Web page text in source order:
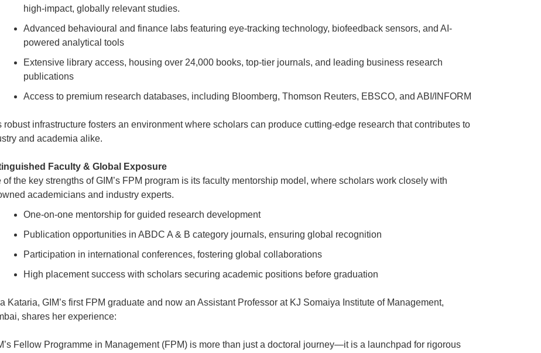
high-impact, globally relevant studies.
Advanced behavioural and finance labs featuring eye-tracking technology, biofeedback sensors, and AI-
powered analytical tools
Extensive library access, housing over 24,000 books, top-tier journals, and leading business research
publications
Access to premium research databases, including Bloomberg, Thomson Reuters, EBSCO, and ABI/INFORM
robust infrastructure fosters an environment where scholars can produce cutting-edge research that contributes to
and academia alike.
Faculty & Global Exposure
of the key strengths of GIM’s FPM program is its faculty mentorship model, where scholars work closely with
academicians and industry experts.
One-on-one mentorship for guided research development
Publication opportunities in ABDC A & B category journals, ensuring global recognition
Participation in international conferences, fostering global collaborations
High placement success with scholars securing academic positions before graduation
Kataria, GIM’s first FPM graduate and now an Assistant Professor at KJ Somaiya Institute of Management,
shares her experience:
Fellow Programme in Management (FPM) is more than just a doctoral journey—it is a launchpad for rigorous